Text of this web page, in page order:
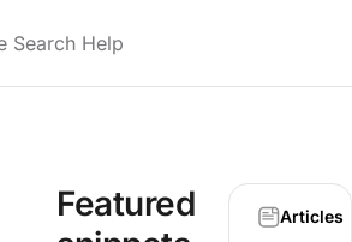
Search Help
Featured
Articles